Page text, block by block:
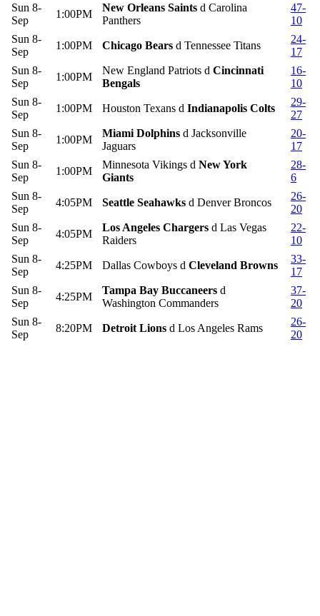
Sun 8-
Sep
1:00PM
New Orleans Saints d Carolina
Panthers
47-
10
Sun 8-
Sep
1:00PM Chicago Bears d Tennessee Titans
24-
17
Sun 8-
Sep
1:00PM
New England Patriots d Cincinnati
Bengals
16-
10
Sun 8-
Sep
1:00PM Houston Texans d Indianapolis Colts
29-
27
Sun 8-
Sep
1:00PM
Miami Dolphins d Jacksonville
Jaguars
20-
17
Sun 8-
Sep
1:00PM
Minnesota Vikings d New York
Giants
28-
6
Sun 8-
Sep
4:05PM Seattle Seahawks d Denver Broncos
26-
20
Sun 8-
Sep
4:05PM
Los Angeles Chargers d Las Vegas
Raiders
22-
10
Sun 8-
Sep
4:25PM Dallas Cowboys d Cleveland Browns
33-
17
Sun 8-
Sep
4:25PM
Tampa Bay Buccaneers d
Washington Commanders
37-
20
Sun 8-
Sep
8:20PM Detroit Lions d Los Angeles Rams
26-
20